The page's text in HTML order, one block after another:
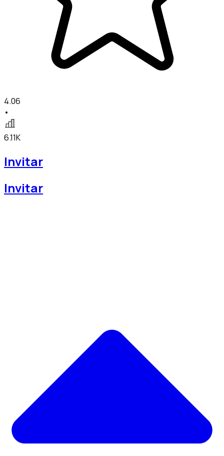
4.06
•
6.11K
Invitar
Invitar